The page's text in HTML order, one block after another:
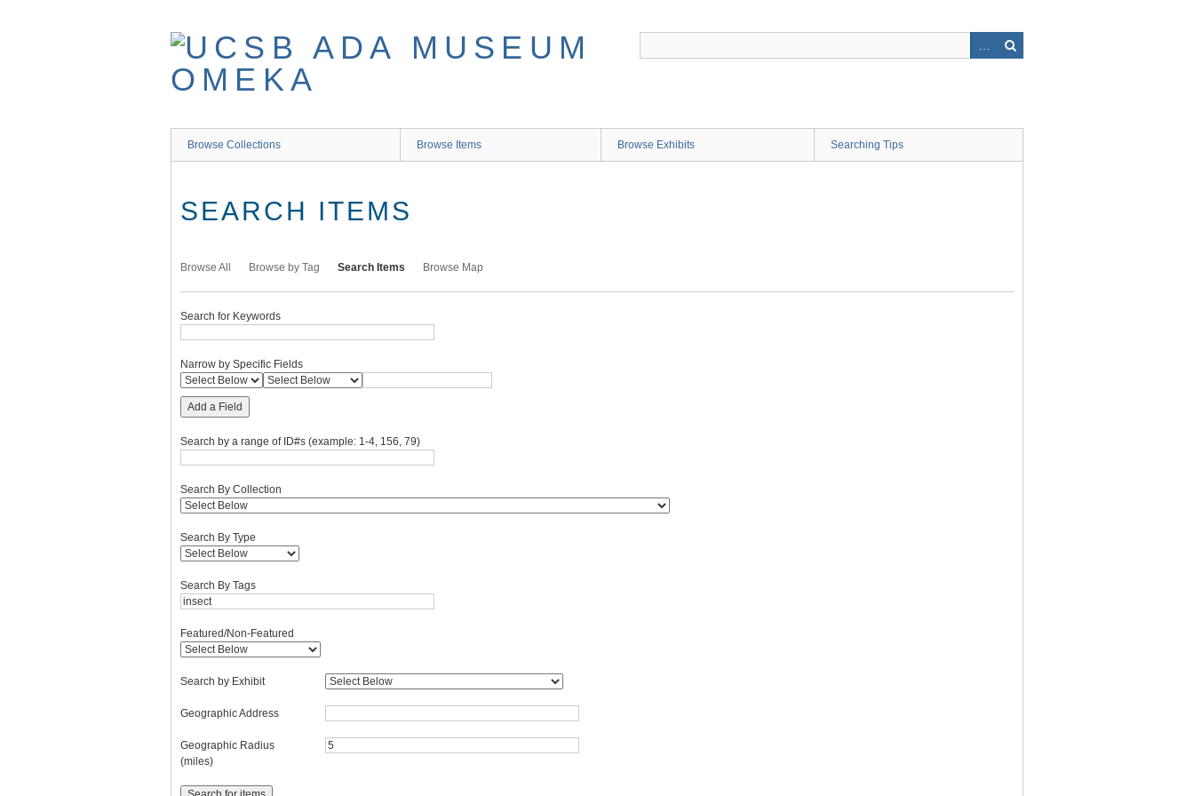
Browse Collections Browse Items Browse Exhibits Searching Tips
SEARCH ITEMS
Browse All Browse by Tag Search Items Browse Map
Search for Keywords
Narrow by Specific Fields
Add a Field
Search by a range of ID#s (example: 1-4, 156, 79)
Search By Collection
Search By Type
Search By Tags
Featured/Non-Featured
Search by Exhibit
Geographic Address
Geographic Radius
(miles)